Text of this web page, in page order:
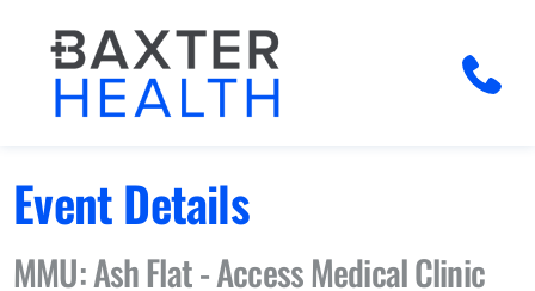
Event Details
MMU: Ash Flat - Access Medical Clinic